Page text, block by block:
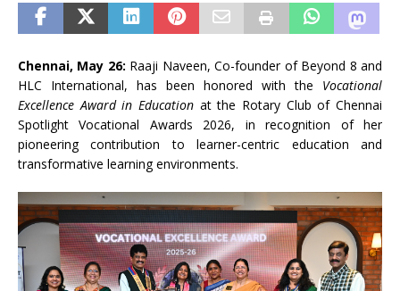
Chennai, May 26: Raaji Naveen, Co-founder of Beyond 8 and
HLC International, has been honored with the Vocational
Excellence Award in Education at the Rotary Club of Chennai
Spotlight Vocational Awards 2026, in recognition of her
pioneering contribution to learner-centric education and
transformative learning environments.